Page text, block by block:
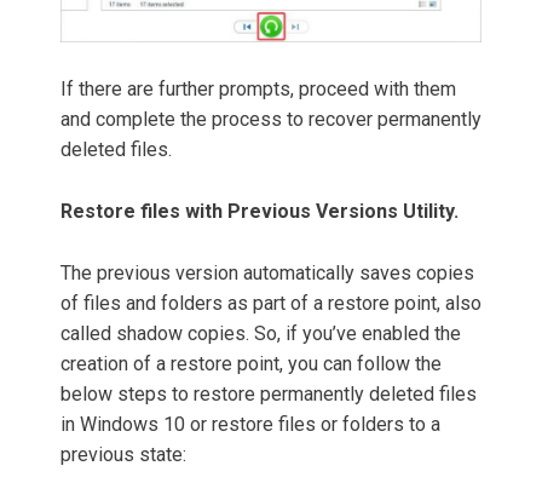
If there are further prompts, proceed with them
and complete the process to recover permanently
deleted files.
Restore files with Previous Versions Utility.
The previous version automatically saves copies
of files and folders as part of a restore point, also
called shadow copies. So, if you’ve enabled the
creation of a restore point, you can follow the
below steps to restore permanently deleted files
in Windows 10 or restore files or folders to a
previous state: